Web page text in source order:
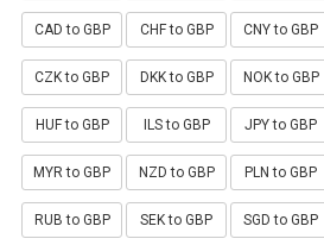
CAD to GBP CHF to GBP CNY to GBP
CZK to GBP DKK to GBP NOK to GBP
HUF to GBP ILS to GBP JPY to GBP
MYR to GBP NZD to GBP PLN to GBP
RUB to GBP SEK to GBP SGD to GBP